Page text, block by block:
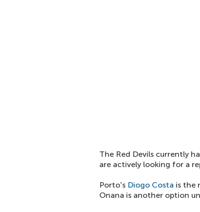
The Red Devils currently
are actively looking for a
Porto's Diogo Costa is the
Onana is another option